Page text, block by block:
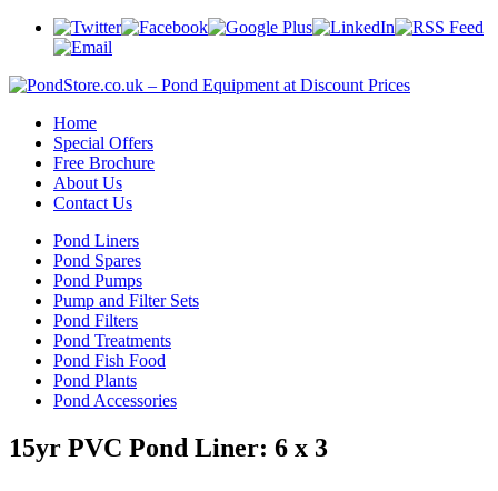
Home
Special Offers
Free Brochure
About Us
Contact Us
Pond Liners
Pond Spares
Pond Pumps
Pump and Filter Sets
Pond Filters
Pond Treatments
Pond Fish Food
Pond Plants
Pond Accessories
15yr PVC Pond Liner: 6 x 3